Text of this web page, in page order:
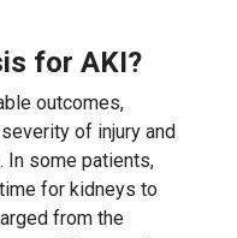
for AKI?
outcomes,
of injury and
In some patients,
for kidneys to
from the